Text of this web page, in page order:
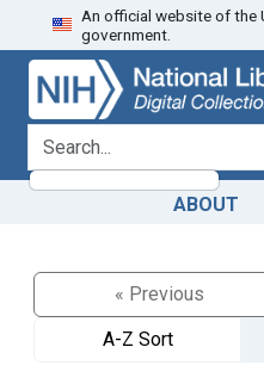
Skip
to
search
Skip to
main
content
An official website of the
government.
search for
ABOUT
« Previous
A-Z Sort